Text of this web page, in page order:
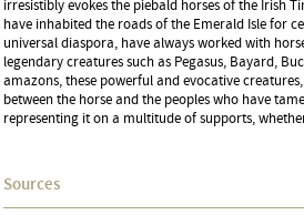
irresistibly evokes the piebald horses of the Irish
have inhabited the roads of the Emerald Isle for
universal diaspora, have always worked with
legendary creatures such as Pegasus, Bayard,
amazons, these powerful and evocative
between the horse and the peoples who have
representing it on a multitude of supports,
Sources